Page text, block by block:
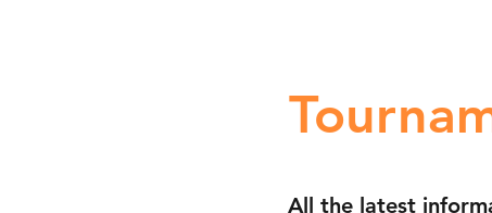
All the latest